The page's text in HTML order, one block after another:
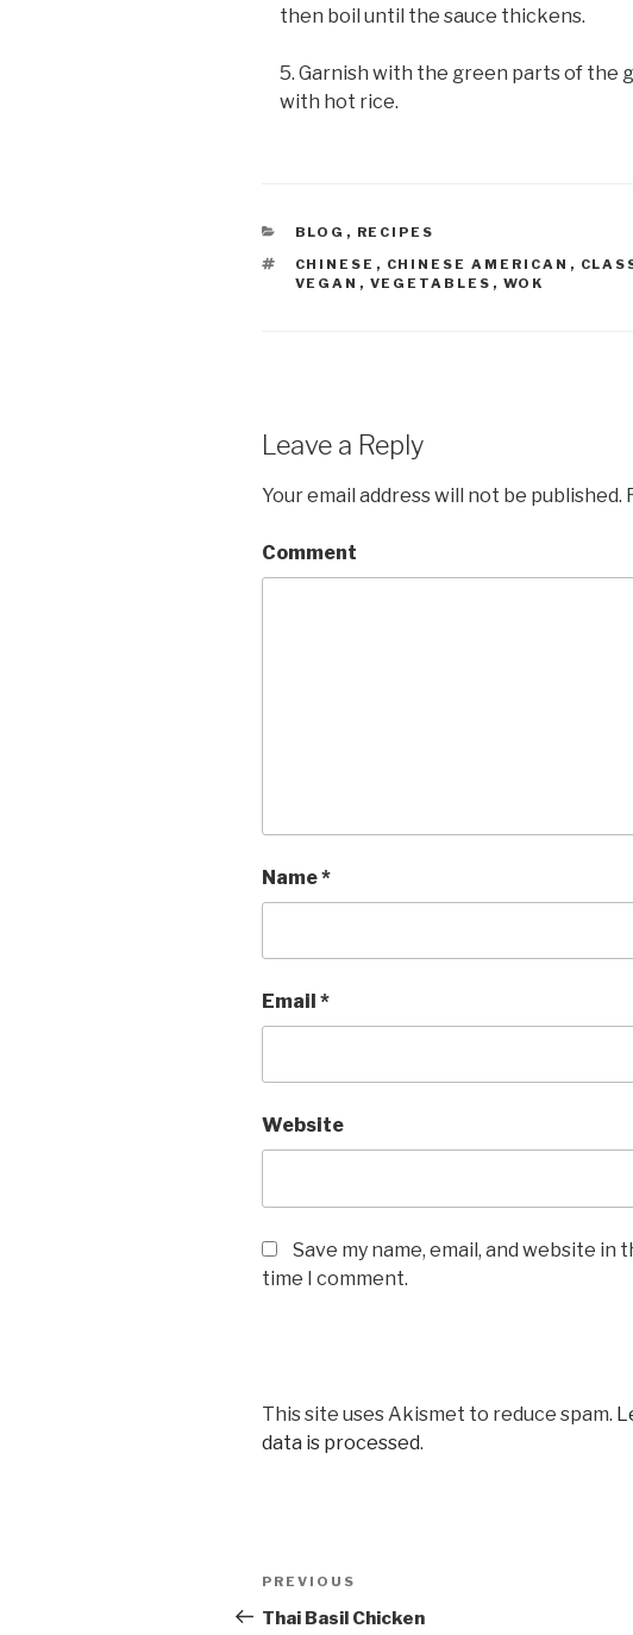
then boil until the sauce thickens.
5. Garnish with the green parts of the
with hot rice.
CATEGORIES
BLOG , RECIPES
TAGS
CHINESE , CHINESE AMERICAN ,
VEGAN , VEGETABLES , WOK
Leave a Reply
Your email address will not be published.
Comment
Name*
Email *
Website
Save my name, email, and website
time I comment.
This site uses Akismet to reduce spam.
data is processed.
Post
navigation
Previous
Post
PREVIOUS
Thai Basil Chicken